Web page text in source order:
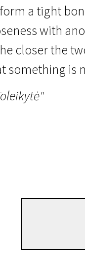
a tight
with
closer the
something is